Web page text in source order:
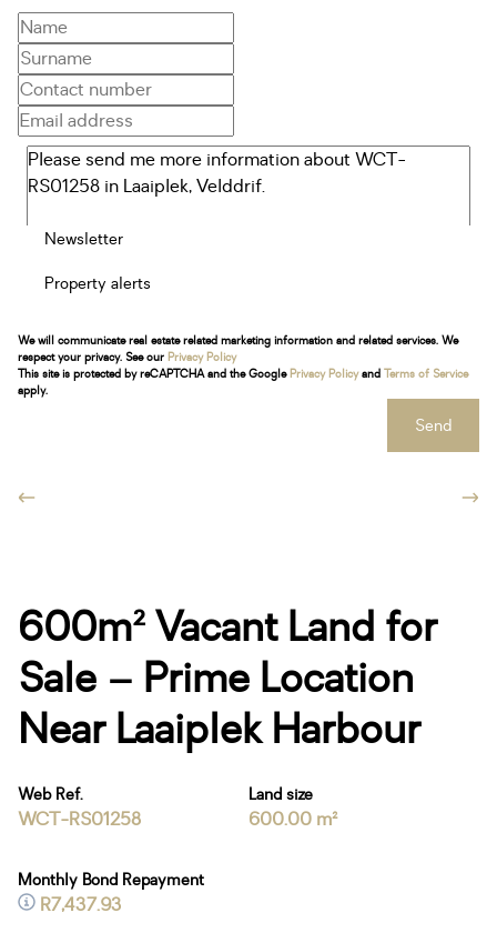
Newsletter
Property alerts
We will communicate real estate related marketing information and related services. We
respect your privacy. See our Privacy Policy
This site is protected by reCAPTCHA and the Google Privacy Policyand Terms of Service
apply.
Send
600m² Vacant Land for
Sale – Prime Location
Near Laaiplek Harbour
Web Ref.
WCT-RS01258
Land size
600.00 m²
Monthly Bond Repayment
R7,437.93